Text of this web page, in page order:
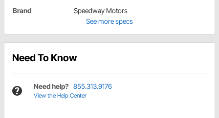
Brand
Speedway Motors
See more specs
Need To Know
Need help? 855.313.9176
View the Help Center